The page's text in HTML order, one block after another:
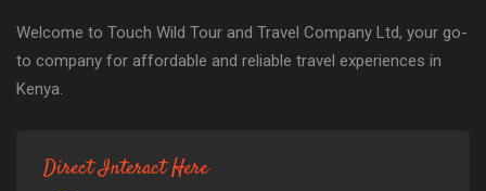
Welcome to Touch Wild Tour and Travel Company Ltd, your go-
to company for affordable and reliable travel experiences in
Kenya.
Direct Interact Here